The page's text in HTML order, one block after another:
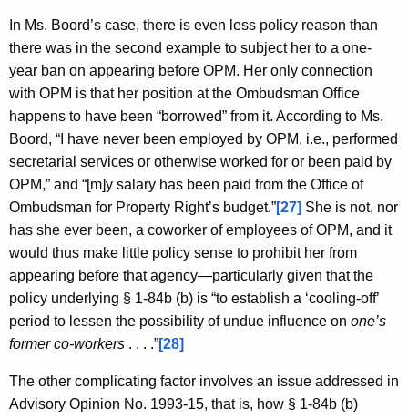
In Ms. Boord’s case, there is even less policy reason than
there was in the second example to subject her to a one-
year ban on appearing before OPM. Her only connection
with OPM is that her position at the Ombudsman Office
happens to have been “borrowed” from it. According to Ms.
Boord, “I have never been employed by OPM, i.e., performed
secretarial services or otherwise worked for or been paid by
OPM,” and “[m]y salary has been paid from the Office of
Ombudsman for Property Right’s budget.”[27] She is not, nor
has she ever been, a coworker of employees of OPM, and it
would thus make little policy sense to prohibit her from
appearing before that agency—particularly given that the
policy underlying § 1-84b (b) is “to establish a ‘cooling-off’
period to lessen the possibility of undue influence on one’s
former co-workers . . . .”[28]
The other complicating factor involves an issue addressed in
Advisory Opinion No. 1993-15, that is, how § 1-84b (b)